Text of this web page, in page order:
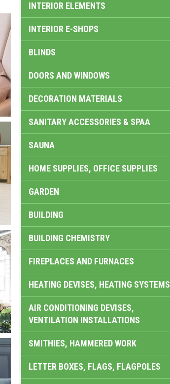
INTERIOR ELEMENTS
INTERIOR E-SHOPS
BLINDS
DOORS AND WINDOWS
DECORATION MATERIALS
SANITARY ACCESSORIES & SPAA
SAUNA
HOME SUPPLIES, OFFICE SUPPLIES
GARDEN
BUILDING
BUILDING CHEMISTRY
FIREPLACES AND FURNACES
HEATING DEVISES, HEATING SYSTEMS
AIR CONDITIONING DEVISES,
VENTILATION INSTALLATIONS
SMITHIES, HAMMERED WORK
LETTER BOXES, FLAGS, FLAGPOLES